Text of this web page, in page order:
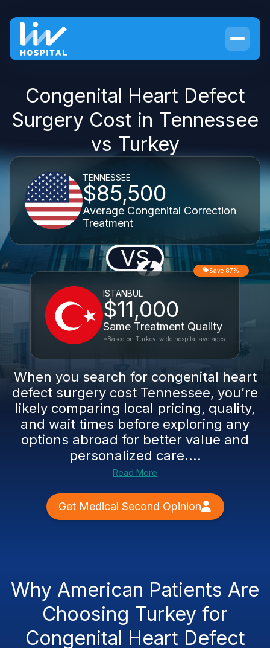
Congenital Heart Defect
Surgery Cost in Tennessee
vs Turkey
TENNESSEE
$85,500
Average Congenital Correction
Treatment
VS
ISTANBUL
$11,000
Same Treatment Quality
Save 87%
*Based on Turkey-wide hospital averages
When you search for congenital heart
defect surgery cost Tennessee, you’re
likely comparing local pricing, quality,
and wait times before exploring any
options abroad for better value and
personalized care....
Read More
Get Medical Second Opinion
Why American Patients Are
Choosing Turkey for
Congenital Heart Defect